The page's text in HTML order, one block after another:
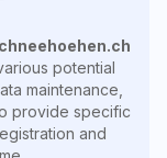
potential
maintenance,
provide specific
and